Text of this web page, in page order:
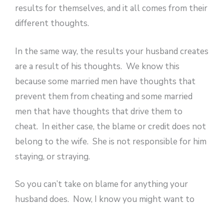
results for themselves, and it all comes from their
different thoughts.
In the same way, the results your husband creates
are a result of his thoughts. We know this
because some married men have thoughts that
prevent them from cheating and some married
men that have thoughts that drive them to
cheat. In either case, the blame or credit does not
belong to the wife. She is not responsible for him
staying, or straying.
So you can’t take on blame for anything your
husband does. Now, I know you might want to